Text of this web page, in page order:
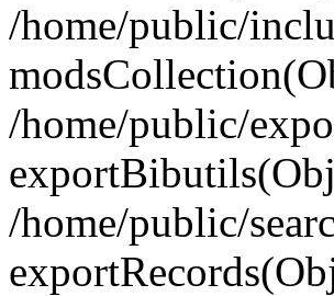
/home/public/
/home/public/
/home/public/